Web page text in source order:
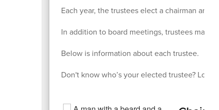
Each year, the trustees elect a chairman and
In addition to board meetings, trustees may
Below is information about each trustee.
Don't know who’s your elected trustee?